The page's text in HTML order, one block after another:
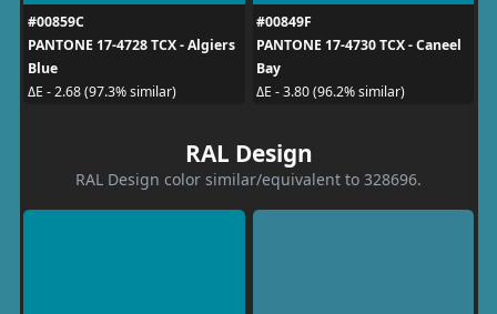
#00859C
PANTONE 17-4728 TCX - Algiers
Blue
ΔE - 2.68 (97.3% similar)
#00849F
PANTONE 17-4730 TCX - Caneel
Bay
ΔE - 3.80 (96.2% similar)
RAL Design
RAL Design color similar/equivalent to 328696.